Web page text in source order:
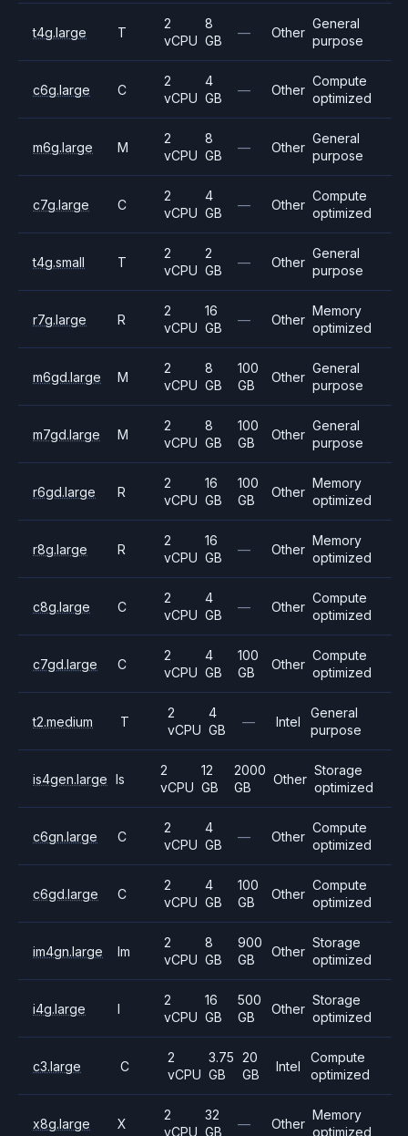
t4g.large T
2
vCPU
8
GB
— Other
General
purpose
c6g.large C
2
vCPU
4
GB
— Other
Compute
optimized
m6g.large M
2
vCPU
8
GB
— Other
General
purpose
c7g.large C
2
vCPU
4
GB
— Other
Compute
optimized
t4g.small T
2
vCPU
2
GB
— Other
General
purpose
r7g.large R
2
vCPU
16
GB
— Other
Memory
optimized
m6gd.large M
2
vCPU
8
GB
100
GB
Other
General
purpose
m7gd.large M
2
vCPU
8
GB
100
GB
Other
General
purpose
r6gd.large R
2
vCPU
16
GB
100
GB
Other
Memory
optimized
r8g.large R
2
vCPU
16
GB
— Other
Memory
optimized
c8g.large C
2
vCPU
4
GB
— Other
Compute
optimized
c7gd.large C
2
vCPU
4
GB
100
GB
Other
Compute
optimized
t2.medium T
2
vCPU
4
GB
— Intel
General
purpose
is4gen.large Is
2
vCPU
12
GB
2000
GB
Other
Storage
optimized
c6gn.large C
2
vCPU
4
GB
— Other
Compute
optimized
c6gd.large C
2
vCPU
4
GB
100
GB
Other
Compute
optimized
im4gn.large Im
2
vCPU
8
GB
900
GB
Other
Storage
optimized
i4g.large I
2
vCPU
16
GB
500
GB
Other
Storage
optimized
c3.large C
2
vCPU
3.75
GB
20
GB
Intel
Compute
optimized
x8g.large X
2
vCPU
32
GB
— Other
Memory
optimized